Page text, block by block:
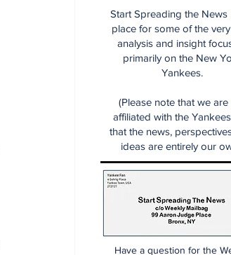
Start Spreading the News
place for some of the
analysis and insight
primarily on the New
Yankees.
(Please note that we are
affiliated with the
that the news,
ideas are entirely our
Have a question for the